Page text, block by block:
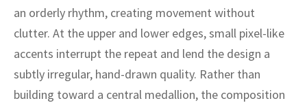
an orderly rhythm, creating movement without
clutter. At the upper and lower edges, small pixel-like
accents interrupt the repeat and lend the design a
subtly irregular, hand-drawn quality. Rather than
building toward a central medallion, the composition